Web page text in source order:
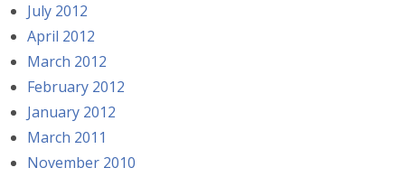
July 2012
April 2012
March 2012
February 2012
January 2012
March 2011
November 2010